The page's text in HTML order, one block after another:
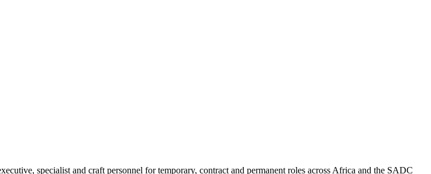
specialist and craft personnel for temporary, contract and permanent roles across Africa and the SADC